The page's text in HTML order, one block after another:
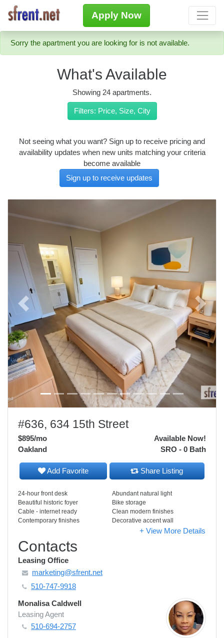
Apply Now
Sorry the apartment you are looking for is not available.
What's Available
Showing 24 apartments.
Filters: Price, Size, City
Not seeing what you want? Sign up to receive pricing and
availability updates when new units matching your criteria
become available
Previous Next
#636, 634 15th Street
$895/mo
Available Now!
SRO - 0 Bath
Oakland
Add Favorite Share Listing
24-hour front desk
Abundant natural light
Beautiful historic foyer
Bike storage
Cable - internet ready
Clean modern finishes
Contemporary finishes
Decorative accent wall
+ View More Details
Contacts
Leasing Office
marketing@sfrent.net
510-747-9918
Monalisa Caldwell
Leasing Agent
510-694-2757